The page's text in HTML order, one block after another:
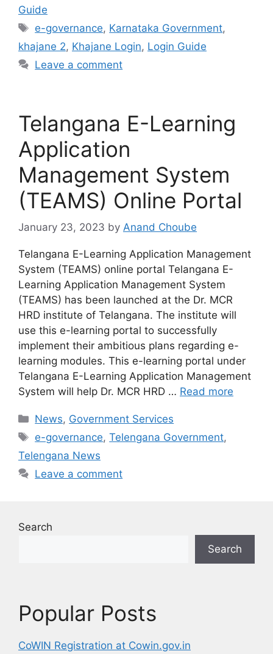
Guide
Tags
e-governance, Karnataka Government,
khajane 2, Khajane Login, Login Guide
Leave a comment
Telangana E-Learning
Application
Management System
(TEAMS) Online Portal
January 23, 2023 by Anand Choube
Telangana E-Learning Application Management
System (TEAMS) online portal Telangana E-
Learning Application Management System
(TEAMS) has been launched at the Dr. MCR
HRD institute of Telangana. The institute will
use this e-learning portal to successfully
implement their ambitious plans regarding e-
learning modules. This e-learning portal under
Telangana E-Learning Application Management
System will help Dr. MCR HRD … Read more
Categories
News, Government Services
Tags
e-governance,Telengana Government,
Telengana News
Leave a comment
Search
Search
Popular Posts
CoWIN Registration at Cowin.gov.in